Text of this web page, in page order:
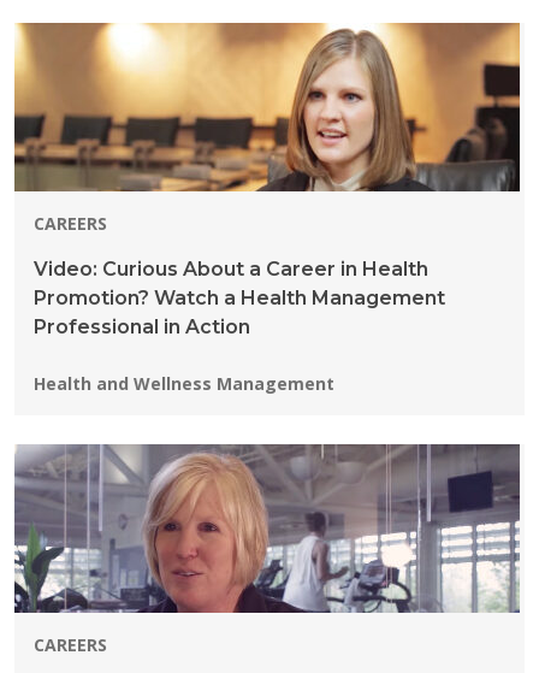
CAREERS
Video: Curious About a Career in Health
Promotion? Watch a Health Management
Professional in Action
Programs:
Health and Wellness Management
CAREERS